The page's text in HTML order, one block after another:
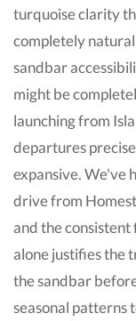
turquoise clarity
completely
sandbar
might be
launching from
departures
expansive. We've
drive from
and the
alone justifies the
the sandbar
seasonal patterns